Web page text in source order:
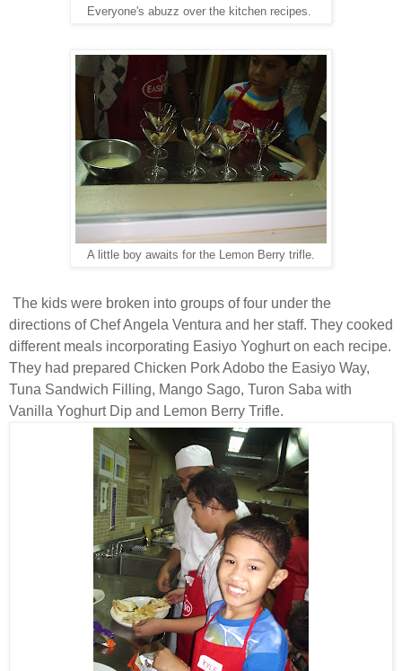
Everyone's abuzz over the kitchen recipes.
A little boy awaits for the Lemon Berry trifle.
The kids were broken into groups of four under the
directions of Chef Angela Ventura and her staff. They cooked
different meals incorporating Easiyo Yoghurt on each recipe.
They had prepared Chicken Pork Adobo the Easiyo Way,
Tuna Sandwich Filling, Mango Sago, Turon Saba with
Vanilla Yoghurt Dip and Lemon Berry Trifle.